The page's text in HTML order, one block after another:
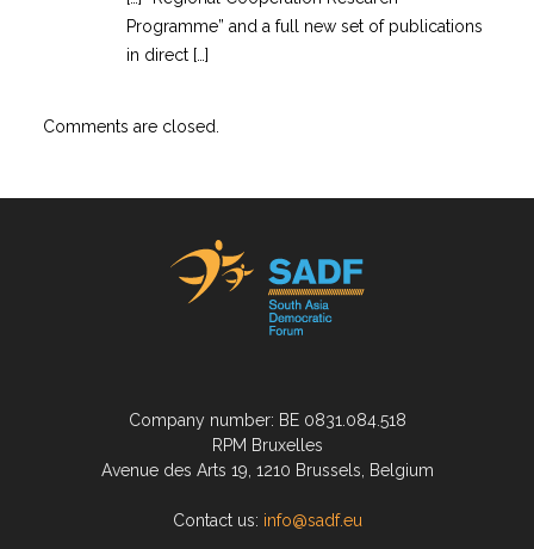
Programme” and a full new set of publications
in direct […]
Comments are closed.
Company number: BE 0831.084.518
RPM Bruxelles
Avenue des Arts 19, 1210 Brussels, Belgium
Contact us: info@sadf.eu